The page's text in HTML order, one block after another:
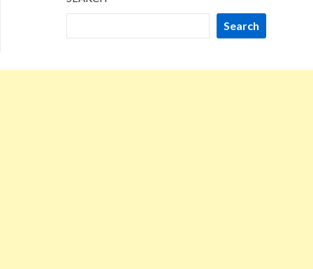
Search